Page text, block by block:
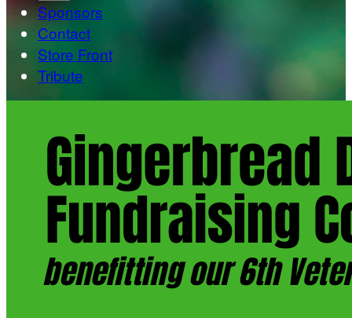
Sponsors
Contact
Store Front
Tribute